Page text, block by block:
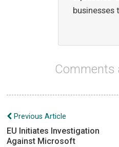
businesses
Comments
Post
navigation
Previous Article
EU Initiates Investigation
Against Microsoft